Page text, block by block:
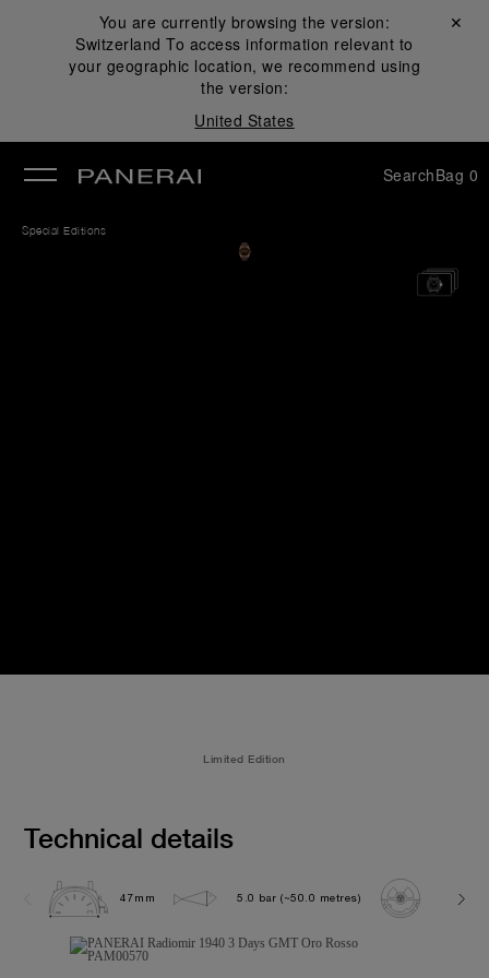
You are currently browsing the version:
Switzerland To access information relevant to
your geographic location, we recommend using
the version:
United States
Close ✕
SearchBag 0
Special Editions
Limited Edition
Technical details
47mm 5.0 bar (~50.0 metres) P3001/